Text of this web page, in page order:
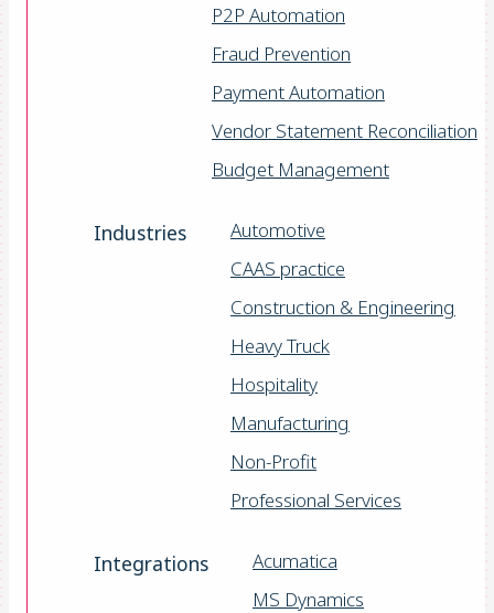
P2P Automation
Fraud Prevention
Payment Automation
Vendor Statement Reconciliation
Budget Management
Industries
Automotive
CAAS practice
Construction & Engineering
Heavy Truck
Hospitality
Manufacturing
Non-Profit
Professional Services
Integrations
Acumatica
MS Dynamics